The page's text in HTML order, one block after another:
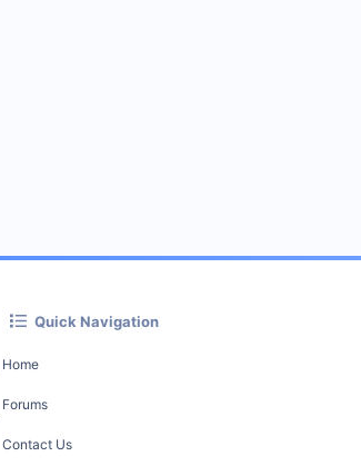
Quick Navigation
Home
Forums
Contact Us